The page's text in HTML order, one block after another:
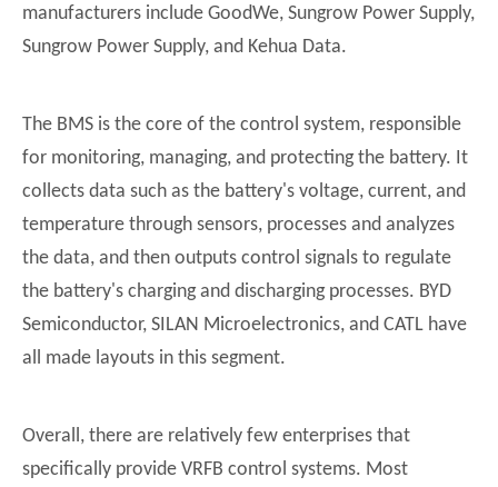
manufacturers include GoodWe, Sungrow Power Supply,
Sungrow Power Supply, and Kehua Data.
The BMS is the core of the control system, responsible
for monitoring, managing, and protecting the battery. It
collects data such as the battery's voltage, current, and
temperature through sensors, processes and analyzes
the data, and then outputs control signals to regulate
the battery's charging and discharging processes. BYD
Semiconductor, SILAN Microelectronics, and CATL have
all made layouts in this segment.
Overall, there are relatively few enterprises that
specifically provide VRFB control systems. Most